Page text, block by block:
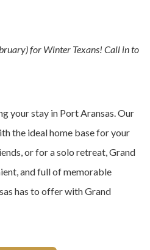
for Winter Texans! Call in to
your stay in Port Aransas. Our
the ideal home base for your
or for a solo retreat, Grand
and full of memorable
has to offer with Grand